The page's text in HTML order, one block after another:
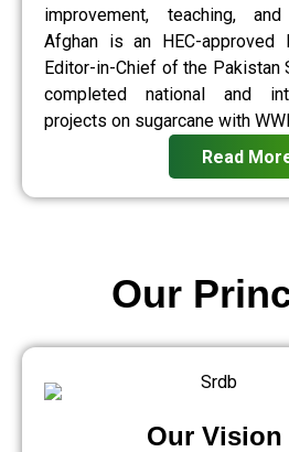
improvement, teaching,
Afghan is an HEC-approved
Editor-in-Chief of the Pakistan
completed national and
projects on sugarcane with
Read
Our Vision
Our